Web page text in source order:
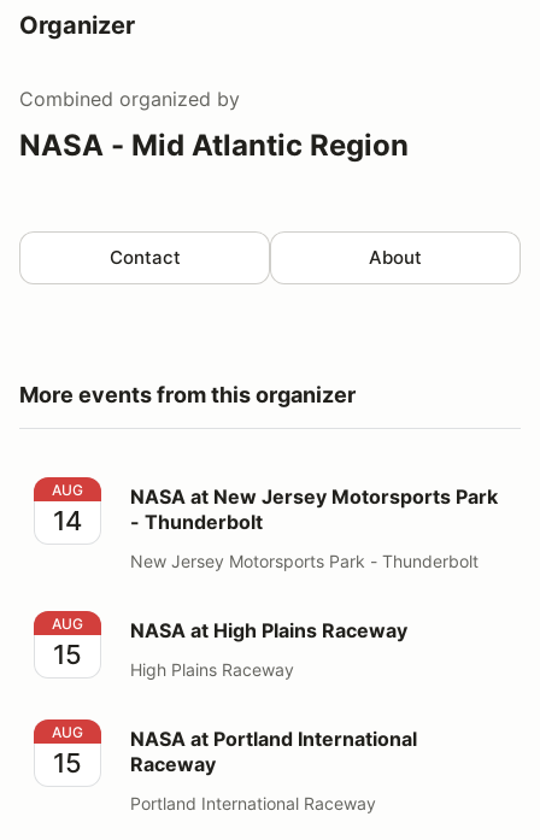
Organizer
Combined organized by
NASA - Mid Atlantic Region
Contact About
More events from this organizer
NASA at New Jersey Motorsports Park - Thunderbolt
AUG
14
NASA at New Jersey Motorsports Park
- Thunderbolt
New Jersey Motorsports Park - Thunderbolt
NASA at High Plains Raceway
AUG
15
NASA at High Plains Raceway
High Plains Raceway
NASA at Portland International Raceway
AUG
15
NASA at Portland International
Raceway
Portland International Raceway